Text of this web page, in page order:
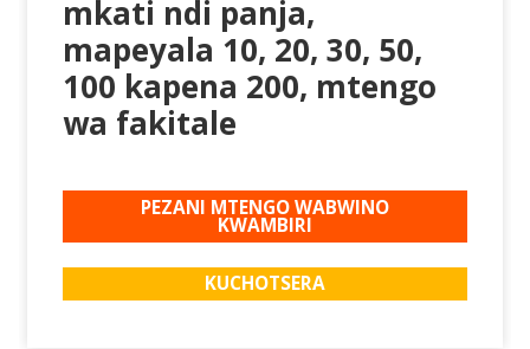
mkati ndi panja,
mapeyala 10, 20, 30, 50,
100 kapena 200, mtengo
wa fakitale
PEZANI MTENGO WABWINO
KWAMBIRI
KUCHOTSERA